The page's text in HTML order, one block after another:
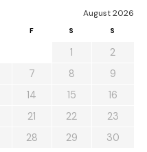
August 2026
F S S
1
2
7 8
9
14 15
16
21 22
23
28 29
30